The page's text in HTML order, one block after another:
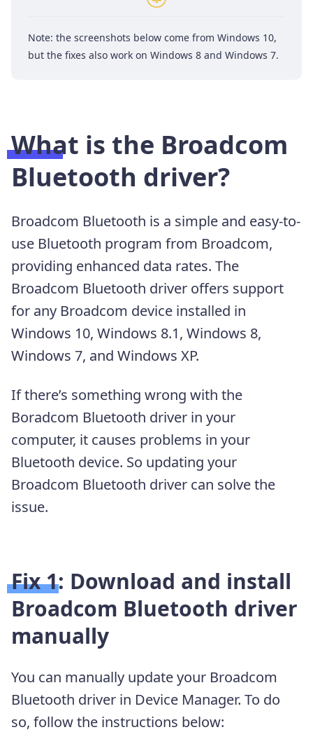
Note: the screenshots below come from Windows 10,
but the fixes also work on Windows 8 and Windows 7.
What is the Broadcom
Bluetooth driver?
Broadcom Bluetooth is a simple and easy-to-
use Bluetooth program from Broadcom,
providing enhanced data rates. The
Broadcom Bluetooth driver offers support
for any Broadcom device installed in
Windows 10, Windows 8.1, Windows 8,
Windows 7, and Windows XP.
If there’s something wrong with the
Boradcom Bluetooth driver in your
computer, it causes problems in your
Bluetooth device. So updating your
Broadcom Bluetooth driver can solve the
issue.
Fix 1: Download and install
Broadcom Bluetooth driver
manually
You can manually update your Broadcom
Bluetooth driver in Device Manager. To do
so, follow the instructions below: